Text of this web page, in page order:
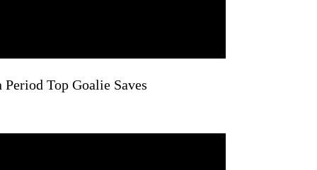
Top Goalie Saves